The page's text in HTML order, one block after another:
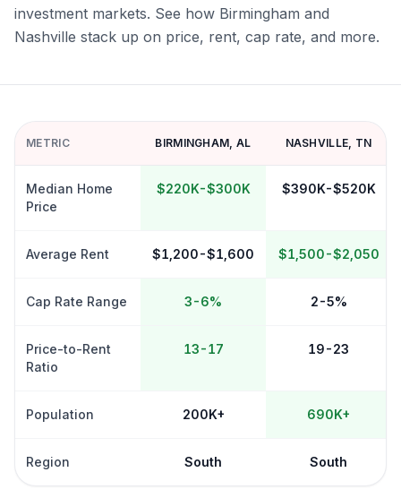
investment markets. See how Birmingham and
Nashville stack up on price, rent, cap rate, and more.
METRIC BIRMINGHAM, AL NASHVILLE, TN
Median Home
Price
$220K-$300K $390K-$520K
Average Rent $1,200-$1,600 $1,500-$2,050
Cap Rate Range 3-6% 2-5%
Price-to-Rent
Ratio
13-17 19-23
Population 200K+ 690K+
Region South South